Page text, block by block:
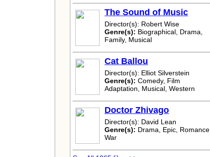
The Sound of Music
Director(s): Robert Wise
Genre(s): Biographical, Drama,
Family, Musical
Cat Ballou
Director(s): Elliot Silverstein
Genre(s): Comedy, Film
Adaptation, Musical, Western
Doctor Zhivago
Director(s): David Lean
Genre(s): Drama, Epic, Romance,
War